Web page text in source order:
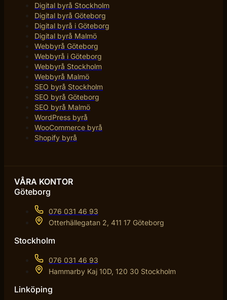
Digital byrå Stockholm
Digital byrå Göteborg
Digital byrå i Göteborg
Digital byrå Malmö
Webbyrå Göteborg
Webbyrå i Göteborg
Webbyrå Stockholm
Webbyrå Malmö
SEO byrå Stockholm
SEO byrå Göteborg
SEO byrå Malmö
WordPress byrå
WooCommerce byrå
Shopify byrå
VÅRA KONTOR
Göteborg
076 031 46 93
Otterhällegatan 2, 411 17 Göteborg
Stockholm
076 031 46 93
Hammarby Kaj 10D, 120 30 Stockholm
Linköping